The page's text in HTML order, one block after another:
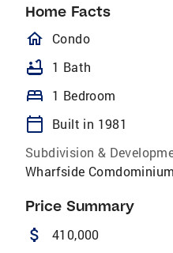
Home Facts
Condo
bathtub 1 Bath
bed 1 Bedroom
calendar_today
Built in 1981
Subdivision &
Wharfside
Price Summary
attach_money 410,000